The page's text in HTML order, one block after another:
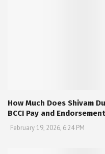
How Much Does Shivam
BCCI Pay and
February 19, 2026, 6:24 PM